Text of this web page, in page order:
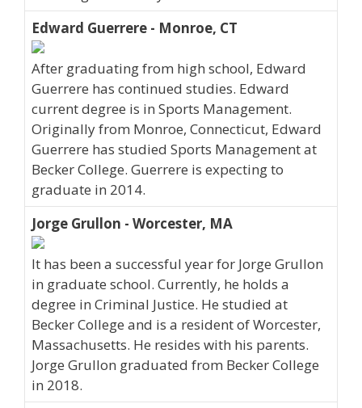
Edward Guerrere - Monroe, CT
After graduating from high school, Edward
Guerrere has continued studies. Edward
current degree is in Sports Management.
Originally from Monroe, Connecticut, Edward
Guerrere has studied Sports Management at
Becker College. Guerrere is expecting to
graduate in 2014.
Jorge Grullon - Worcester, MA
It has been a successful year for Jorge Grullon
in graduate school. Currently, he holds a
degree in Criminal Justice. He studied at
Becker College and is a resident of Worcester,
Massachusetts. He resides with his parents.
Jorge Grullon graduated from Becker College
in 2018.